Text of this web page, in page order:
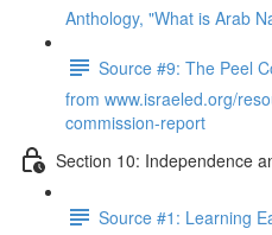
Anthology, "What is Arab
Source #9: The Peel
from www.israeled.org/
commission-report
Section 10: Independence
Source #1: Learning